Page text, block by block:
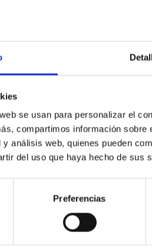
se usan para personalizar el
compartimos información
análisis web, quienes pueden
del uso que haya hecho de sus
Preferencias
system near the
dynamical and atmospheric
convergent disk migration.